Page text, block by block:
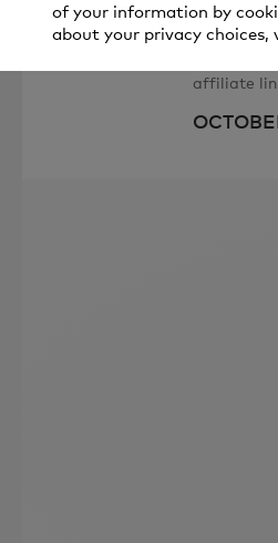
affiliate
of your information by
about your privacy choices,